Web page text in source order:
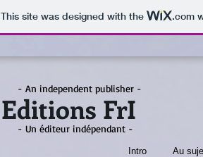
This site was designed with the .com
- An independent publisher -
Editions FrI
- Un éditeur indépendant -
Intro Au